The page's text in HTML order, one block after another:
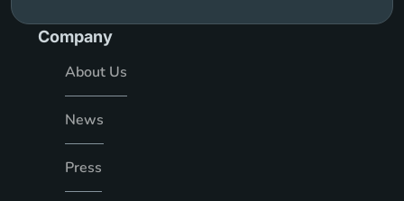
Company
About Us
News
Press